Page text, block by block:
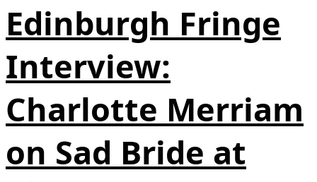
Edinburgh Fringe
Interview:
Charlotte Merriam
on Sad Bride at